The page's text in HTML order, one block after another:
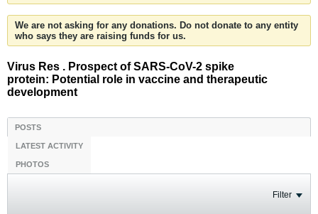
We are not asking for any donations. Do not donate to any entity
who says they are raising funds for us.
Virus Res . Prospect of SARS-CoV-2 spike
protein: Potential role in vaccine and therapeutic
development
POSTS
LATEST ACTIVITY
PHOTOS
Filter